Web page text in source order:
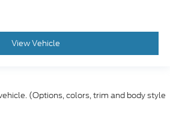
View Vehicle
(Options, colors, trim and body style